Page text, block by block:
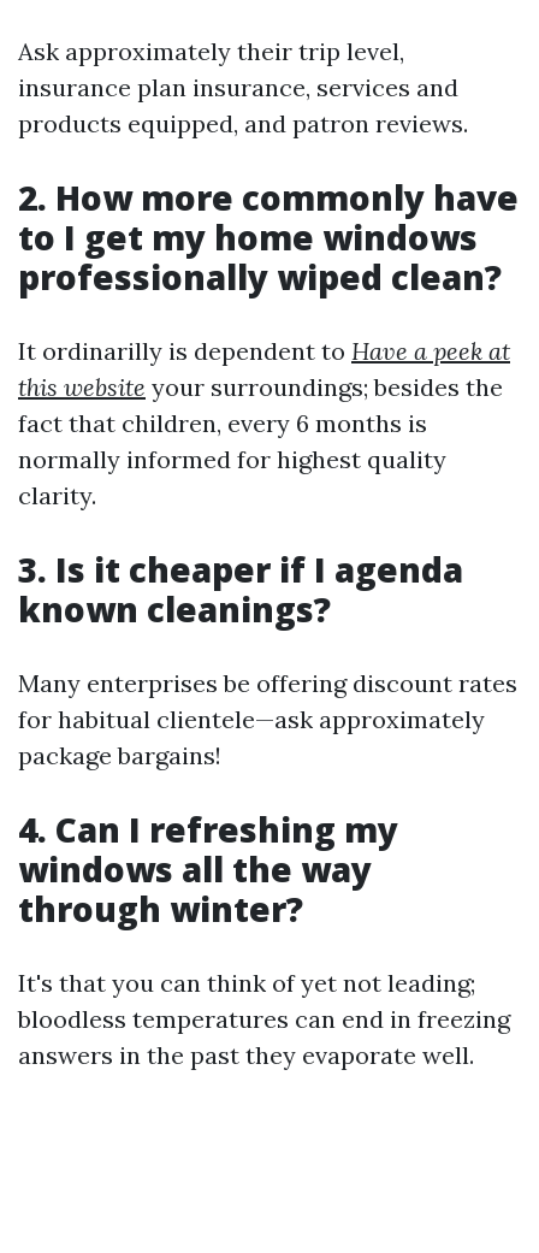
Ask approximately their trip level,
insurance plan insurance, services and
products equipped, and patron reviews.
2. How more commonly have
to I get my home windows
professionally wiped clean?
It ordinarilly is dependent to Have a peek at
this website your surroundings; besides the
fact that children, every 6 months is
normally informed for highest quality
clarity.
3. Is it cheaper if I agenda
known cleanings?
Many enterprises be offering discount rates
for habitual clientele—ask approximately
package bargains!
4. Can I refreshing my
windows all the way
through winter?
It's that you can think of yet not leading;
bloodless temperatures can end in freezing
answers in the past they evaporate well.